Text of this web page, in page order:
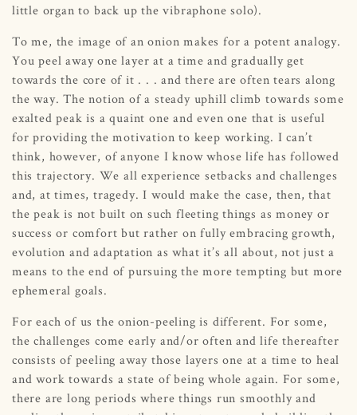
little organ to back up the vibraphone solo).
To me, the image of an onion makes for a potent analogy.
You peel away one layer at a time and gradually get
towards the core of it . . . and there are often tears along
the way. The notion of a steady uphill climb towards some
exalted peak is a quaint one and even one that is useful
for providing the motivation to keep working. I can’t
think, however, of anyone I know whose life has followed
this trajectory. We all experience setbacks and challenges
and, at times, tragedy. I would make the case, then, that
the peak is not built on such fleeting things as money or
success or comfort but rather on fully embracing growth,
evolution and adaptation as what it’s all about, not just a
means to the end of pursuing the more tempting but more
ephemeral goals.
For each of us the onion-peeling is different. For some,
the challenges come early and/or often and life thereafter
consists of peeling away those layers one at a time to heal
and work towards a state of being whole again. For some,
there are long periods where things run smoothly and